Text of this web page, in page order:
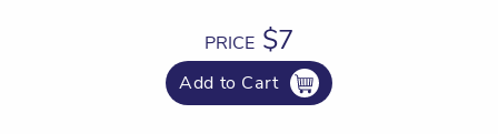
PRICE $7
Add to Cart